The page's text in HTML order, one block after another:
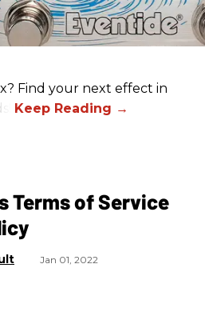
Find your next effect in
Terms of Service
Jan 01, 2022